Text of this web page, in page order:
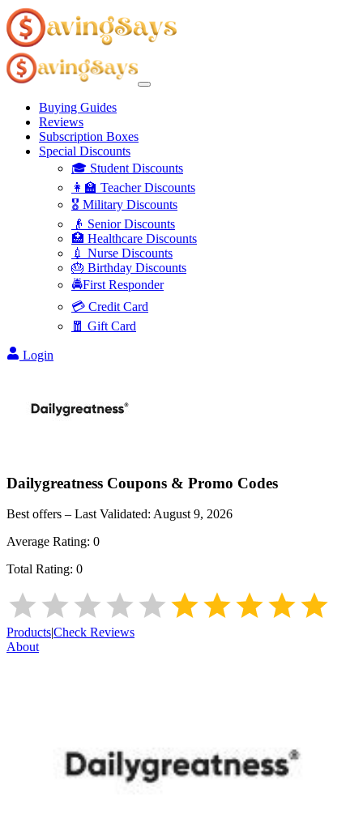
Buying Guides
Reviews
Subscription Boxes
Special Discounts
🎓 Student Discounts
👩‍🏫 Teacher Discounts
🎖️ Military Discounts
👴 Senior Discounts
🏥 Healthcare Discounts
💉 Nurse Discounts
🎂 Birthday Discounts
🚔First Responder
💳 Credit Card
🧧 Gift Card
Login
Dailygreatness Coupons & Promo Codes
Best offers – Last Validated: August 9, 2026
Average Rating: 0
Total Rating: 0
Products|Check Reviews
About